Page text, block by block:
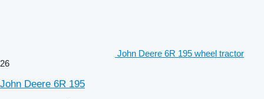
John Deere 6R 195 wheel tractor
26
John Deere 6R 195